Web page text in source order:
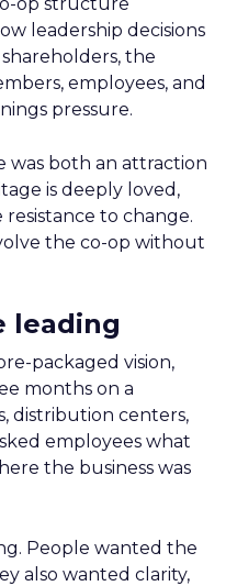
leadership decisions
the
employees, and
pressure.
was both an attraction
is deeply loved,
to change.
the co-op without
leading
packaged vision,
months on a
distribution centers,
employees what
the business was
People wanted the
also wanted clarity,